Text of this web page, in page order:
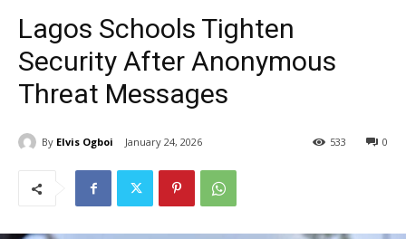
Lagos Schools Tighten
Security After Anonymous
Threat Messages
By Elvis Ogboi January 24, 2026 0
533